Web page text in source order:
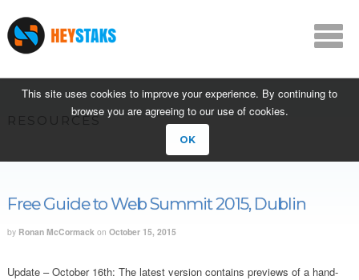
This site uses cookies to improve your experience. By continuing to
browse you are agreeing to our use of cookies.
OK
RESOURCES
Free Guide to Web Summit 2015, Dublin
by Ronan McCormack on October 15, 2015
Update – October 16th: The latest version contains previews of a hand-